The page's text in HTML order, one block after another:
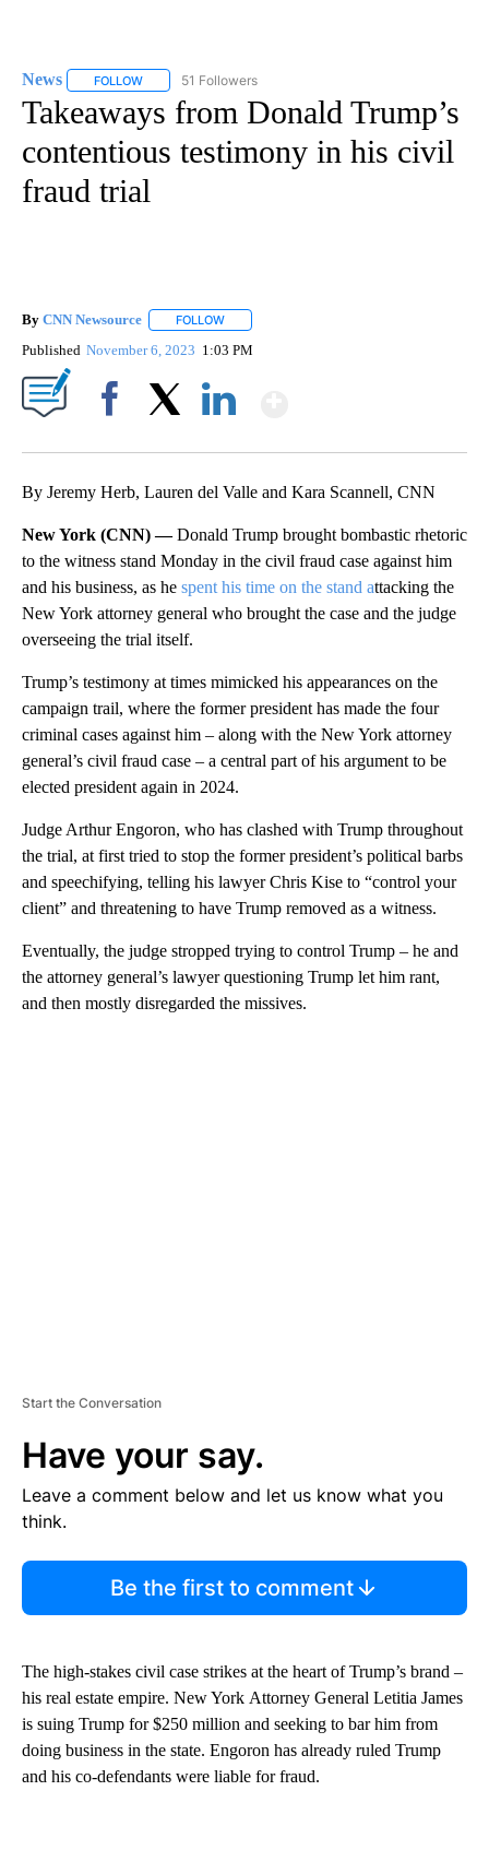
News FOLLOW FOLLOW "NEWS" TO RECEIVE NOTIFICATIONS ABOUT
51 Followers
Takeaways from Donald Trump’s
contentious testimony in his civil
fraud trial
By CNN Newsource FOLLOW
Published November 6, 2023 1:03 PM
By Jeremy Herb, Lauren del Valle and Kara Scannell, CNN
New York (CNN) —Donald Trump brought bombastic rhetoric
to the witness stand Monday in the civil fraud case against him
and his business, as he spent his time on the stand attacking the
New York attorney general who brought the case and the judge
overseeing the trial itself.
Trump’s testimony at times mimicked his appearances on the
campaign trail, where the former president has made the four
criminal cases against him – along with the New York attorney
general’s civil fraud case – a central part of his argument to be
elected president again in 2024.
Judge Arthur Engoron, who has clashed with Trump throughout
the trial, at first tried to stop the former president’s political barbs
and speechifying, telling his lawyer Chris Kise to “control your
client” and threatening to have Trump removed as a witness.
Eventually, the judge stropped trying to control Trump – he and
the attorney general’s lawyer questioning Trump let him rant,
and then mostly disregarded the missives.
Start the Conversation
Have your say.
Leave a comment below and let us know what you
think.
Be the first to comment
The high-stakes civil case strikes at the heart of Trump’s brand –
his real estate empire. New York Attorney General Letitia James
is suing Trump for $250 million and seeking to bar him from
doing business in the state. Engoron has already ruled Trump
and his co-defendants were liable for fraud.